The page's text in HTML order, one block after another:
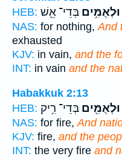
HEB:
וּלְאֻמִּ֥ים בְּדֵי־ אֵ֖שׁ
NAS: for nothing,And
exhausted
KJV: in vain, and the
INT: in vain and the
Habakkuk 2:13
HEB:
וּלְאֻמִּ֖ים בְּדֵי־ רִ֥יק
NAS: for fire, And
KJV: fire, and the
INT: the very fire and